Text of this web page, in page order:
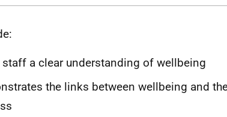
staff a clear understanding of wellbeing
the links between wellbeing and